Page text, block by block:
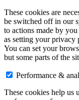
These cookies are
be switched off in our
to actions made by
as setting your
You can set your
but some parts of the
Performance &
These cookies help us